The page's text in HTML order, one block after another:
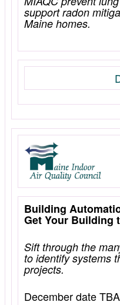
support radon
Maine homes.
Building
Get Your Building
Sift through the
to identify systems
projects.
December date TBA